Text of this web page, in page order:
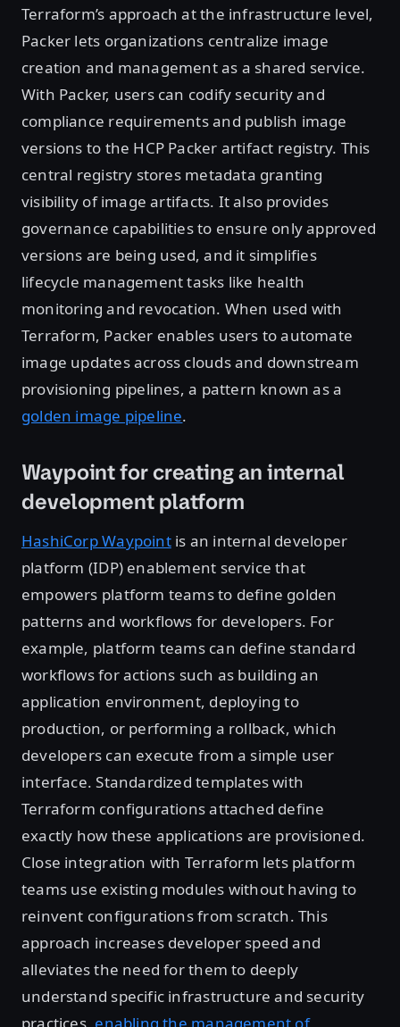
Terraform’s approach at the infrastructure level,
Packer lets organizations centralize image
creation and management as a shared service.
With Packer, users can codify security and
compliance requirements and publish image
versions to the HCP Packer artifact registry. This
central registry stores metadata granting
visibility of image artifacts. It also provides
governance capabilities to ensure only approved
versions are being used, and it simplifies
lifecycle management tasks like health
monitoring and revocation. When used with
Terraform, Packer enables users to automate
image updates across clouds and downstream
provisioning pipelines, a pattern known as a
golden image pipeline.
Waypoint for creating an internal
development platform
HashiCorp Waypointis an internal developer
platform (IDP) enablement service that
empowers platform teams to define golden
patterns and workflows for developers. For
example, platform teams can define standard
workflows for actions such as building an
application environment, deploying to
production, or performing a rollback, which
developers can execute from a simple user
interface. Standardized templates with
Terraform configurations attached define
exactly how these applications are provisioned.
Close integration with Terraform lets platform
teams use existing modules without having to
reinvent configurations from scratch. This
approach increases developer speed and
alleviates the need for them to deeply
understand specific infrastructure and security